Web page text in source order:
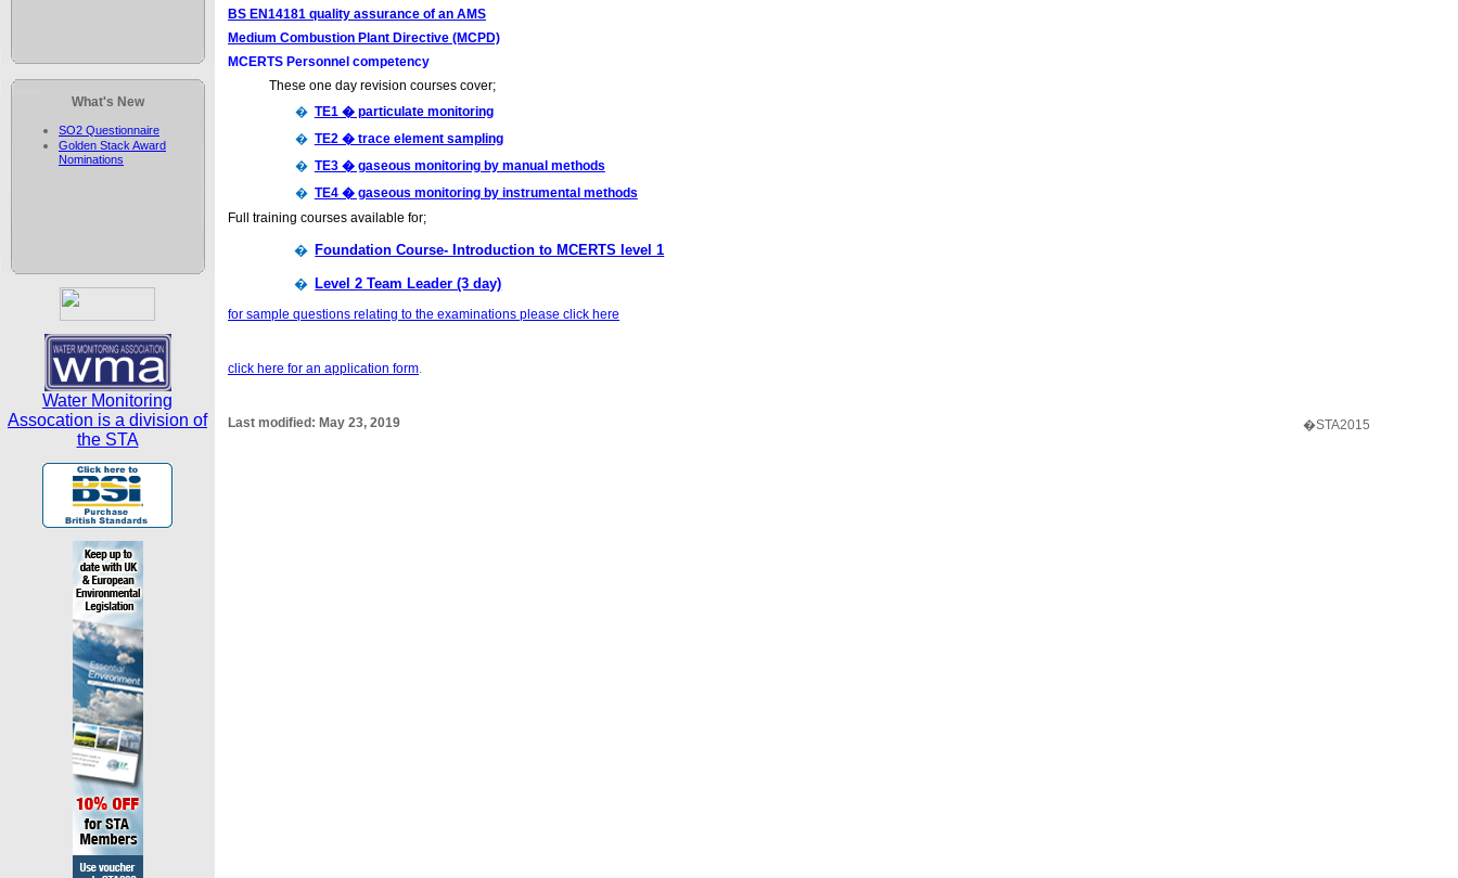
What's New
SO2 Questionnaire
Golden Stack Award
Nominations
Water Monitoring
Assocation is a division of
the STA
BS EN14181 quality assurance of an AMS
Medium Combustion Plant Directive (MCPD)
MCERTS Personnel competency
These one day revision courses cover;
� TE1 � particulate monitoring
� TE2 � trace element sampling
� TE3 � gaseous monitoring by manual methods
� TE4 � gaseous monitoring by instrumental methods
Full training courses available for;
� Foundation Course- Introduction to MCERTS level 1
� Level 2 Team Leader (3 day)
for sample questions relating to the examinations please click here
click here for an application form.
Last modified: May 23, 2019 �STA2015